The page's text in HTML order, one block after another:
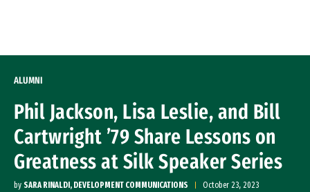
ALUMNI
Phil Jackson, Lisa Leslie, and Bill
Cartwright ’79 Share Lessons on
Greatness at Silk Speaker Series
by SARA RINALDI, DEVELOPMENT COMMUNICATIONS October 23, 2023